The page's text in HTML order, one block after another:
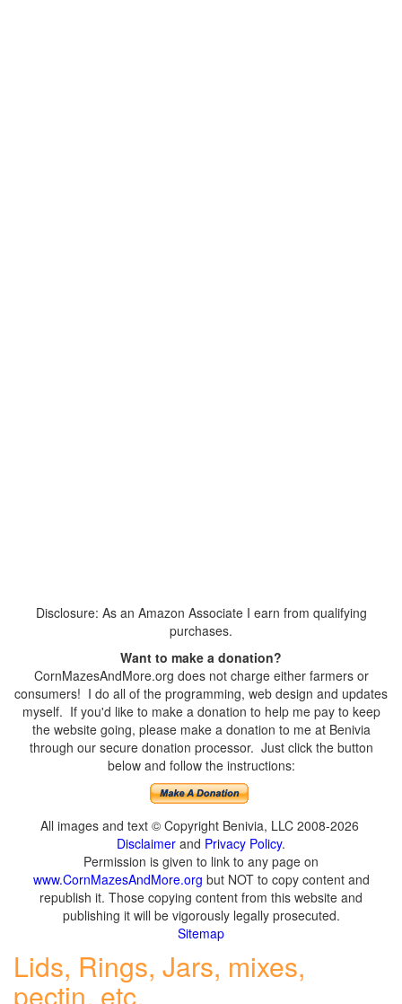
Disclosure: As an Amazon Associate I earn from qualifying
purchases.
Want to make a donation?
CornMazesAndMore.org does not charge either farmers or
consumers! I do all of the programming, web design and updates
myself. If you'd like to make a donation to help me pay to keep
the website going, please make a donation to me at Benivia
through our secure donation processor. Just click the button
below and follow the instructions:
All images and text © Copyright Benivia, LLC 2008-2026
Disclaimer and Privacy Policy.
Permission is given to link to any page on
www.CornMazesAndMore.org but NOT to copy content and
republish it. Those copying content from this website and
publishing it will be vigorously legally prosecuted.
Sitemap
Lids, Rings, Jars, mixes,
pectin, etc.